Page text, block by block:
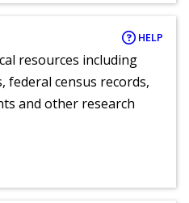
HELP
resources including
federal census records,
and other research